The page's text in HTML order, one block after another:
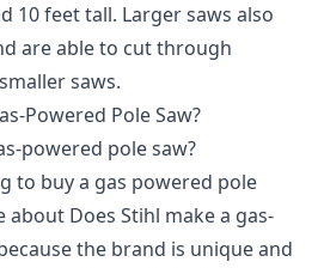
10 feet tall. Larger saws also
are able to cut through
saws.
Powered Pole Saw?
powered pole saw?
to buy a gas powered pole
about Does Stihl make a gas-
the brand is unique and